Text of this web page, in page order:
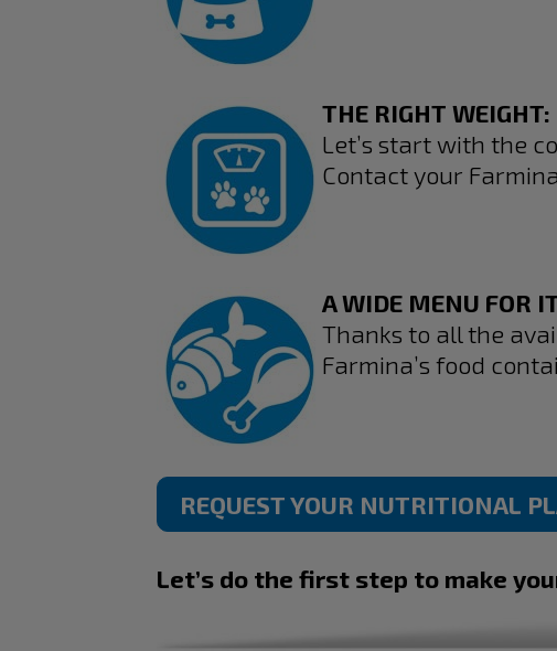
THE RIGHT WEIGHT:
Let’s start with the
Contact your
A WIDE MENU FOR
Thanks to all the
Farmina’s food
REQUEST YOUR NUTRITIONAL
Let’s do the first step to make